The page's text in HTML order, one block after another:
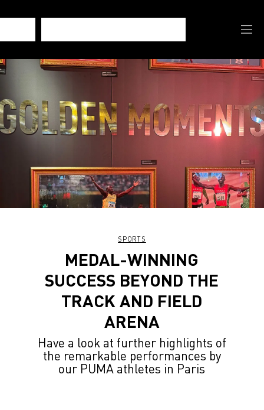
SPORTS
MEDAL-WINNING
SUCCESS BEYOND THE
TRACK AND FIELD
ARENA
Have a look at further highlights of
the remarkable performances by
our PUMA athletes in Paris